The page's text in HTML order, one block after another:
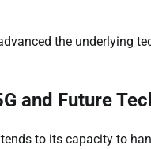
the underlying
and Future
to its capacity to